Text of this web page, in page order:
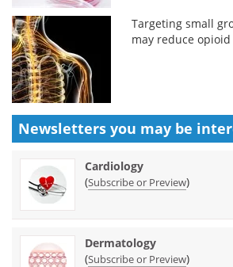
Targeting small
may reduce
Newsletters you may be
Cardiology
(Subscribe or Preview)
Dermatology
(Subscribe or Preview)